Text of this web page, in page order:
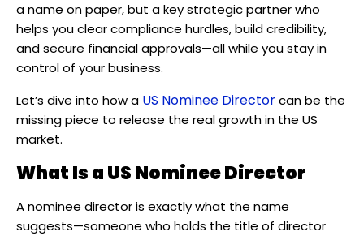
a name on paper, but a key strategic partner who
helps you clear compliance hurdles, build credibility,
and secure financial approvals—all while you stay in
control of your business.
Let’s dive into how a US Nominee Directorcan be the
missing piece to release the real growth in the US
market.
What Is a US Nominee Director
A nominee director is exactly what the name
suggests—someone who holds the title of director